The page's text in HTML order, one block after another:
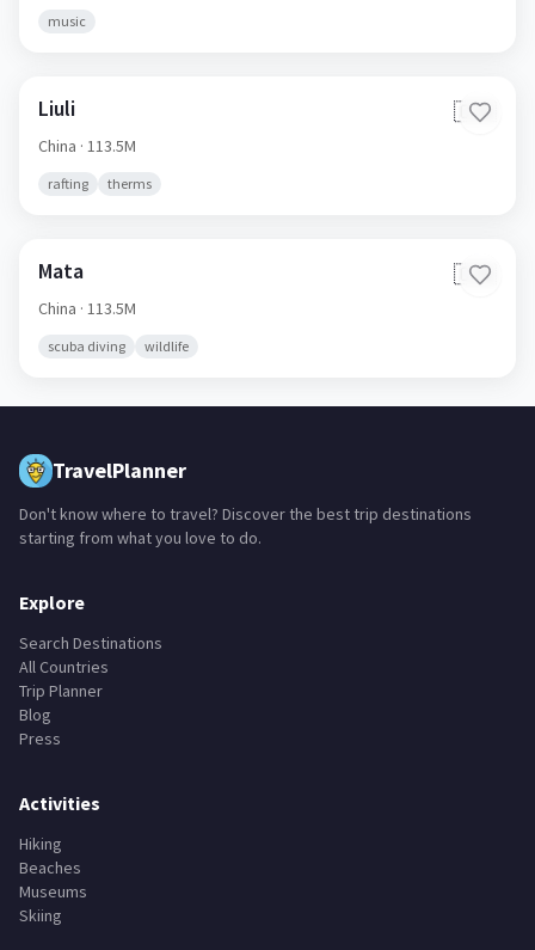
music
Liuli 🇨🇳
China · 113.5M
rafting therms
Mata 🇨🇳
China · 113.5M
scuba diving wildlife
TravelPlanner
Don't know where to travel? Discover the best trip destinations
starting from what you love to do.
Explore
Search Destinations
All Countries
Trip Planner
Blog
Press
Activities
Hiking
Beaches
Museums
Skiing